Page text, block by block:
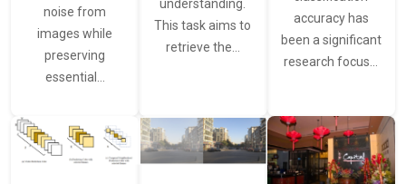
noise from
images while
preserving
essential…
understanding.
This task aims to
retrieve the…
accuracy has
been a significant
research focus…